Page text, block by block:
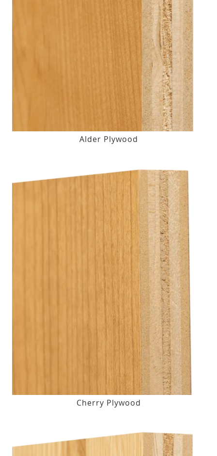
Alder Plywood
Cherry Plywood